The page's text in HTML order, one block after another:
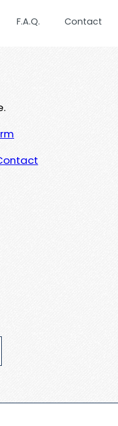
F.A.Q. Contact